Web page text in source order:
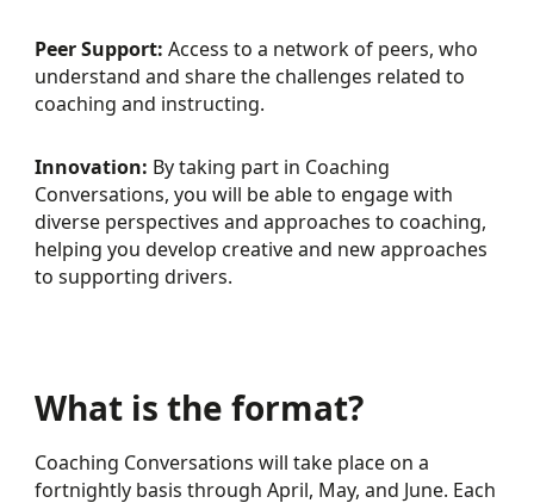
Peer Support:Access to a network of peers, who
understand and share the challenges related to
coaching and instructing.
Innovation: By taking part in Coaching
Conversations, you will be able to engage with
diverse perspectives and approaches to coaching,
helping you develop creative and new approaches
to supporting drivers.
What is the format?
Coaching Conversations will take place on a
fortnightly basis through April, May, and June. Each